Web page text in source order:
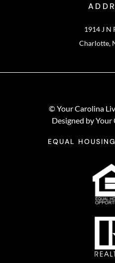
1914 J N
Charlotte,
© Your Carolina
Designed by
EQUAL